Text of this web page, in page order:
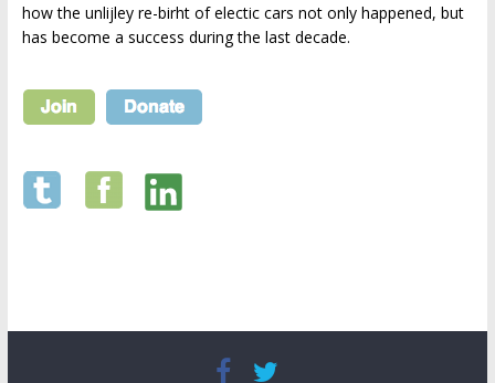
how the unlijley re-birht of electic cars not only happened, but
has become a success during the last decade.